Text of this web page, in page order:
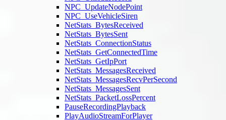
NPC_UpdateNodePoint
NPC_UseVehicleSiren
NetStats_BytesReceived
NetStats_BytesSent
NetStats_ConnectionStatus
NetStats_GetConnectedTime
NetStats_GetIpPort
NetStats_MessagesReceived
NetStats_MessagesRecvPerSecond
NetStats_MessagesSent
NetStats_PacketLossPercent
PauseRecordingPlayback
PlayAudioStreamForPlayer